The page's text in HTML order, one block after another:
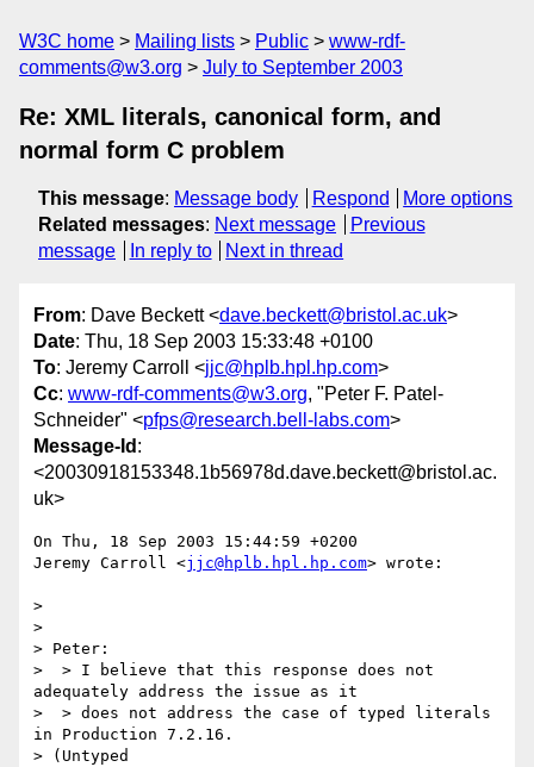
W3C home Mailing lists Public
www-rdf-
comments@w3.org
July to September 2003
Re: XML literals, canonical form, and
normal form C problem
This message: Message body Respond
More options
Related messages: Next message
Previous
message
In reply to Next in thread
From: Dave Beckett <dave.beckett@bristol.ac.uk>
Date: Thu, 18 Sep 2003 15:33:48 +0100
To: Jeremy Carroll <jjc@hplb.hpl.hp.com>
Cc: www-rdf-comments@w3.org, "Peter F. Patel-
Schneider" <pfps@research.bell-labs.com>
Message-Id :
<20030918153348.1b56978d.dave.beckett@bristol.ac.
uk>
On Thu, 18 Sep 2003 15:44:59 +0200
Jeremy Carroll <jjc@hplb.hpl.hp.com> wrote:
>
>
> Peter:
>  > I believe that this response does not
adequately address the issue as it
>  > does not address the case of typed literals
in Production 7.2.16.
> (Untyped